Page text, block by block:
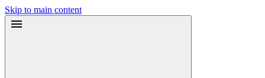
Skip to main content